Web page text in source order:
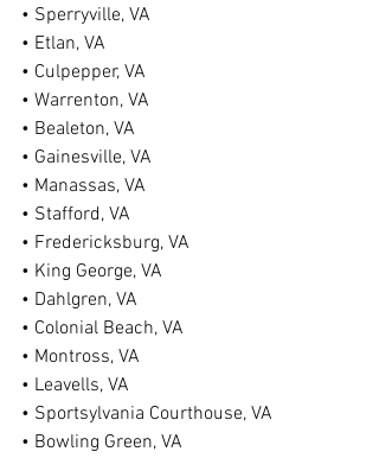
• Sperryville, VA
• Etlan, VA
• Culpepper, VA
• Warrenton, VA
• Bealeton, VA
• Gainesville, VA
• Manassas, VA
• Stafford, VA
• Fredericksburg, VA
• King George, VA
• Dahlgren, VA
• Colonial Beach, VA
• Montross, VA
• Leavells, VA
• Sportsylvania Courthouse, VA
• Bowling Green, VA